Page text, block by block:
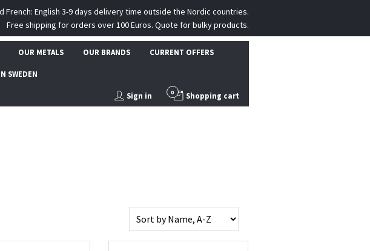
French: English 3-9 days delivery time outside the Nordic countries.
Free shipping for orders over 100 Euros. Quote for bulky products.
OUR METALS OUR BRANDS CURRENT OFFERS
SWEDEN
Sign in 0 Shopping cart